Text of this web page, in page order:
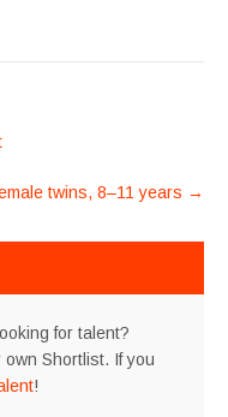
twins, 8–11 years →
for talent?
Shortlist. If you
!